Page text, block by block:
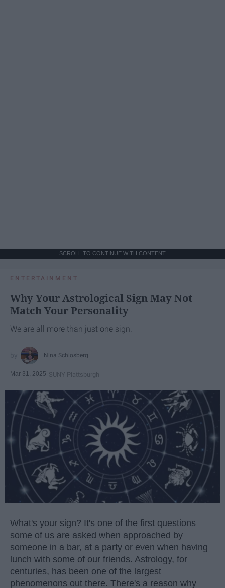
SCROLL TO CONTINUE WITH CONTENT
ENTERTAINMENT
Why Your Astrological Sign May Not
Match Your Personality
We are all more than just one sign.
Nina Schlosberg
Mar 31, 2025 SUNY Plattsburgh
What's your sign? It's one of the first questions
some of us are asked when approached by
someone in a bar, at a party or even when having
lunch with some of our friends. Astrology, for
centuries, has been one of the largest
phenomenons out there. There's a reason why